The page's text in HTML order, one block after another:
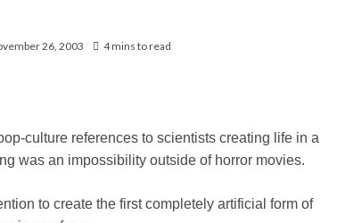
26, 2003 4 mins to read
culture references to scientists creating life in a
was an impossibility outside of horror movies.
to create the first completely artificial form of